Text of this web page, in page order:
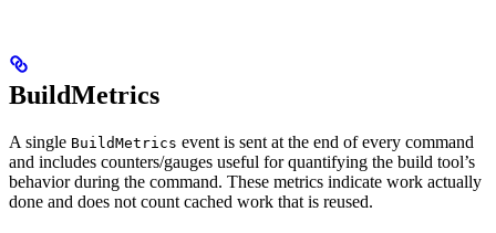
BuildMetrics
A single BuildMetrics event is sent at the end of every command
and includes counters/gauges useful for quantifying the build tool’s
behavior during the command. These metrics indicate work actually
done and does not count cached work that is reused.